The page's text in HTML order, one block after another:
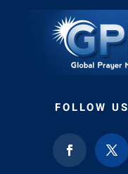
FOLLOW US